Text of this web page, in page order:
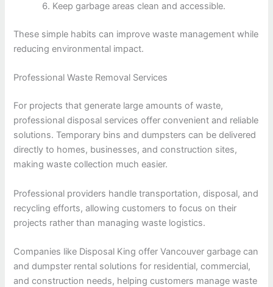
Keep garbage areas clean and accessible.
These simple habits can improve waste management while
reducing environmental impact.
Professional Waste Removal Services
For projects that generate large amounts of waste,
professional disposal services offer convenient and reliable
solutions. Temporary bins and dumpsters can be delivered
directly to homes, businesses, and construction sites,
making waste collection much easier.
Professional providers handle transportation, disposal, and
recycling efforts, allowing customers to focus on their
projects rather than managing waste logistics.
Companies like Disposal King offer Vancouver garbage can
and dumpster rental solutions for residential, commercial,
and construction needs, helping customers manage waste